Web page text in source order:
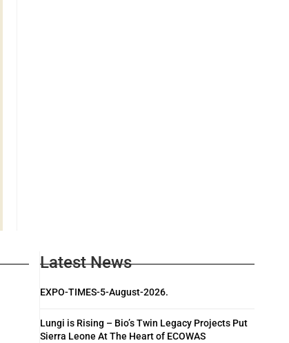
Latest News
EXPO-TIMES-5-August-2026.
Lungi is Rising – Bio’s Twin Legacy Projects Put
Sierra Leone At The Heart of ECOWAS